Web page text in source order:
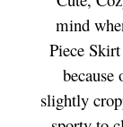
mind
Piece
slightly